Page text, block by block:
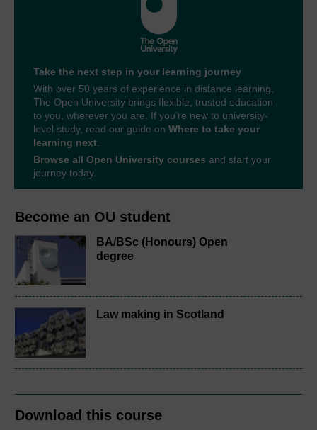
Become an OU student
BA/BSc (Honours) Open
degree
Law making in Scotland
Download this course
Take the next step in your learning journey
With over 50 years of experience in distance learning,
The Open University brings flexible, trusted education
to you, wherever you are. If you’re new to university-
level study, read our guide on Where to take your
learning next
Browse all Open University courses and start your
journey today.